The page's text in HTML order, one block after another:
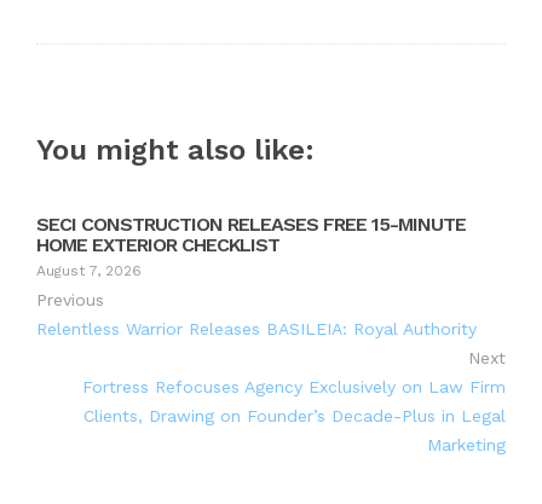
You might also like:
SECI CONSTRUCTION RELEASES FREE 15-MINUTE
HOME EXTERIOR CHECKLIST
August 7, 2026
Previous
Relentless Warrior Releases BASILEIA: Royal Authority
Next
Fortress Refocuses Agency Exclusively on Law Firm
Clients, Drawing on Founder’s Decade-Plus in Legal
Marketing